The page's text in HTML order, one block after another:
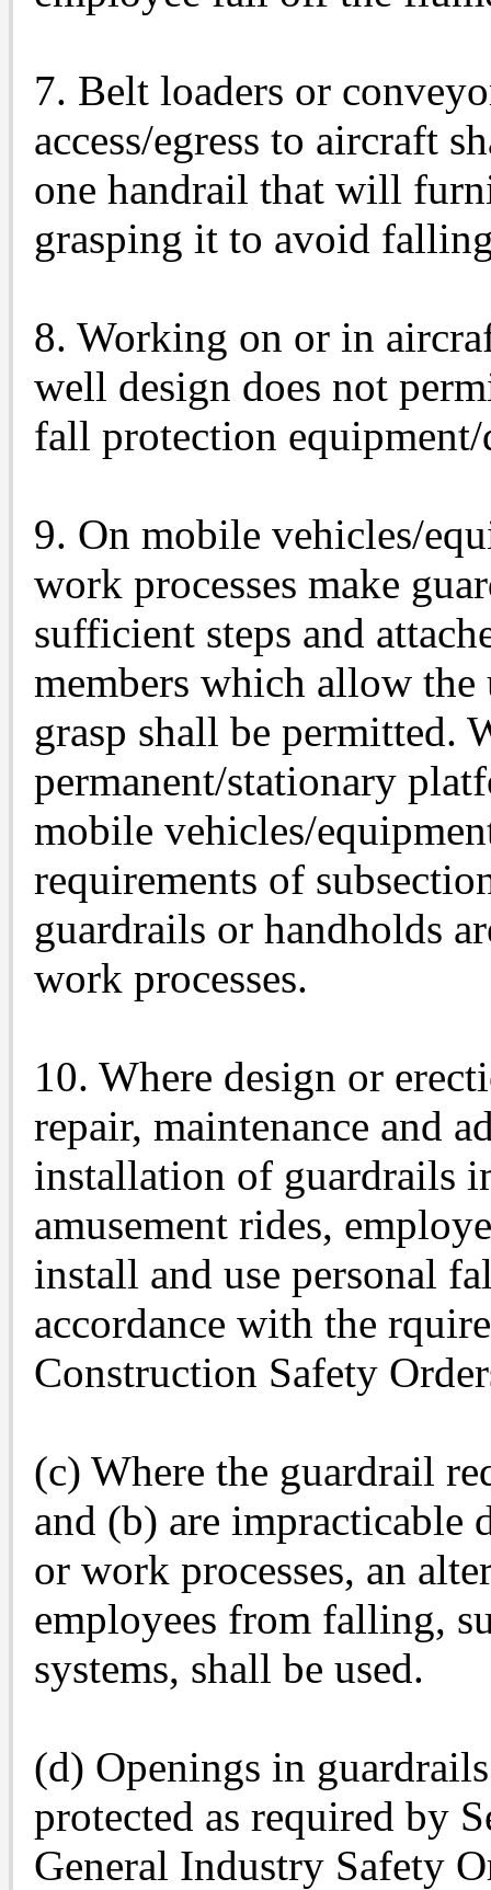
7. Belt loaders or
access/egress to aircraft
one handrail that will
grasping it to avoid
8. Working on or in
well design does not
fall protection equipment/
9. On mobile vehicles/
work processes make
sufficient steps and
members which allow the
grasp shall be permitted.
permanent/stationary
mobile vehicles/
requirements of
guardrails or handholds
work processes.
10. Where design or
repair, maintenance and
installation of guardrails
amusement rides,
install and use personal
accordance with the
Construction Safety
(c) Where the guardrail
and (b) are impracticable
or work processes, an
employees from falling,
systems, shall be used.
(d) Openings in
protected as required by
General Industry Safety